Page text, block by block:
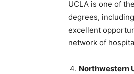
UCLA is one of
degrees,
excellent
network of
Northwestern